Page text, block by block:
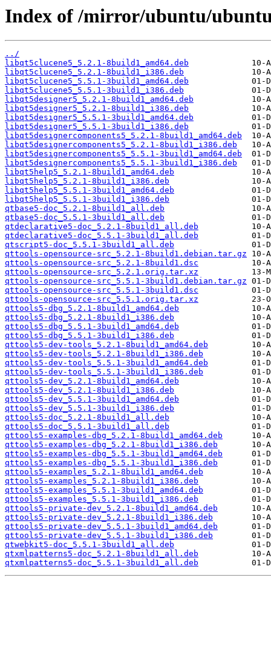
Index of /mirror/ubuntu/
../
libqt5clucene5_5.2.1-8build1_amd64.deb
libqt5clucene5_5.2.1-8build1_i386.deb
libqt5clucene5_5.5.1-3build1_amd64.deb
libqt5clucene5_5.5.1-3build1_i386.deb
libqt5designer5_5.2.1-8build1_amd64.deb
libqt5designer5_5.2.1-8build1_i386.deb
libqt5designer5_5.5.1-3build1_amd64.deb
libqt5designer5_5.5.1-3build1_i386.deb
libqt5designercomponents5_5.2.1-8build1_amd64.deb
libqt5designercomponents5_5.2.1-8build1_i386.deb
libqt5designercomponents5_5.5.1-3build1_amd64.deb
libqt5designercomponents5_5.5.1-3build1_i386.deb
libqt5help5_5.2.1-8build1_amd64.deb
libqt5help5_5.2.1-8build1_i386.deb
libqt5help5_5.5.1-3build1_amd64.deb
libqt5help5_5.5.1-3build1_i386.deb
qtbase5-doc_5.2.1-8build1_all.deb
qtbase5-doc_5.5.1-3build1_all.deb
qtdeclarative5-doc_5.2.1-8build1_all.deb
qtdeclarative5-doc_5.5.1-3build1_all.deb
qtscript5-doc_5.5.1-3build1_all.deb
qttools-opensource-src_5.2.1-8build1.debian.tar.gz
qttools-opensource-src_5.2.1-8build1.dsc
qttools-opensource-src_5.2.1.orig.tar.xz
qttools-opensource-src_5.5.1-3build1.debian.tar.gz
qttools-opensource-src_5.5.1-3build1.dsc
qttools-opensource-src_5.5.1.orig.tar.xz
qttools5-dbg_5.2.1-8build1_amd64.deb
qttools5-dbg_5.2.1-8build1_i386.deb
qttools5-dbg_5.5.1-3build1_amd64.deb
qttools5-dbg_5.5.1-3build1_i386.deb
qttools5-dev-tools_5.2.1-8build1_amd64.deb
qttools5-dev-tools_5.2.1-8build1_i386.deb
qttools5-dev-tools_5.5.1-3build1_amd64.deb
qttools5-dev-tools_5.5.1-3build1_i386.deb
qttools5-dev_5.2.1-8build1_amd64.deb
qttools5-dev_5.2.1-8build1_i386.deb
qttools5-dev_5.5.1-3build1_amd64.deb
qttools5-dev_5.5.1-3build1_i386.deb
qttools5-doc_5.2.1-8build1_all.deb
qttools5-doc_5.5.1-3build1_all.deb
qttools5-examples-dbg_5.2.1-8build1_amd64.deb
qttools5-examples-dbg_5.2.1-8build1_i386.deb
qttools5-examples-dbg_5.5.1-3build1_amd64.deb
qttools5-examples-dbg_5.5.1-3build1_i386.deb
qttools5-examples_5.2.1-8build1_amd64.deb
qttools5-examples_5.2.1-8build1_i386.deb
qttools5-examples_5.5.1-3build1_amd64.deb
qttools5-examples_5.5.1-3build1_i386.deb
qttools5-private-dev_5.2.1-8build1_amd64.deb
qttools5-private-dev_5.2.1-8build1_i386.deb
qttools5-private-dev_5.5.1-3build1_amd64.deb
qttools5-private-dev_5.5.1-3build1_i386.deb
qtwebkit5-doc_5.5.1-3build1_all.deb
qtxmlpatterns5-doc_5.2.1-8build1_all.deb
qtxmlpatterns5-doc_5.5.1-3build1_all.deb